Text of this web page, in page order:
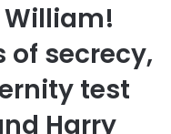
of secrecy,
test
Harry